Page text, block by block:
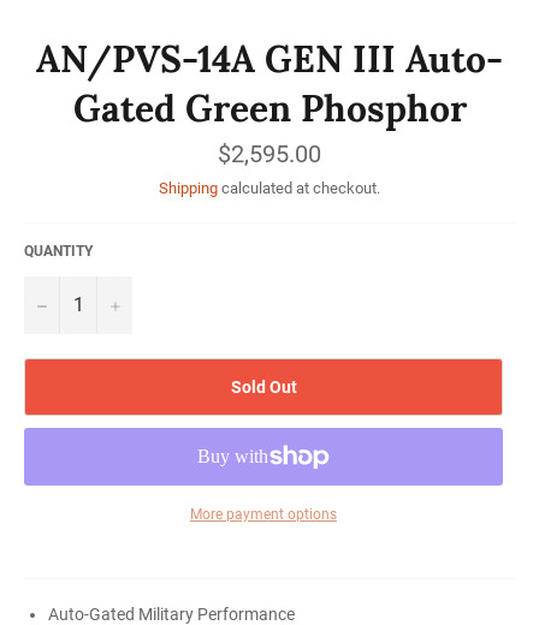
AN/PVS-14A GEN III Auto-
Gated Green Phosphor
Regular
price
$2,595.00
Shipping calculated at checkout.
QUANTITY
− +
Sold Out
More payment options
Auto-Gated Military Performance